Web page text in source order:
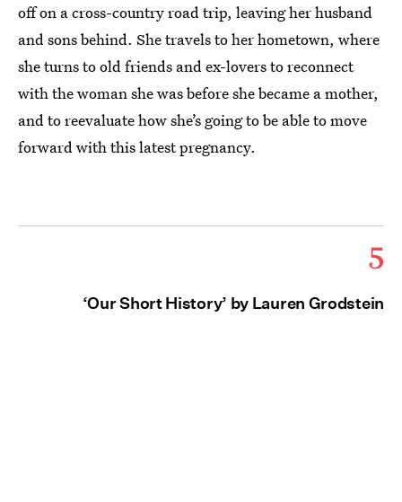
off on a cross-country road trip, leaving her husband
and sons behind. She travels to her hometown, where
she turns to old friends and ex-lovers to reconnect
with the woman she was before she became a mother,
and to reevaluate how she’s going to be able to move
forward with this latest pregnancy.
5
‘Our Short History’ by Lauren Grodstein